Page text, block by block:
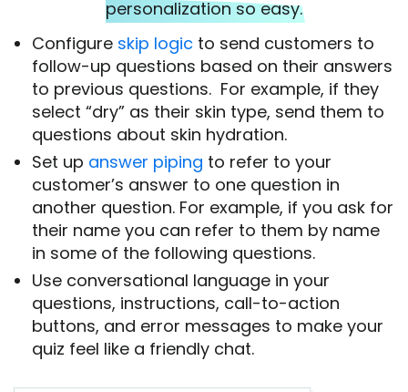
personalization so easy.
Configure skip logic to send customers to
follow-up questions based on their answers
to previous questions. For example, if they
select “dry” as their skin type, send them to
questions about skin hydration.
Set up answer piping to refer to your
customer’s answer to one question in
another question. For example, if you ask for
their name you can refer to them by name
in some of the following questions.
Use conversational language in your
questions, instructions, call-to-action
buttons, and error messages to make your
quiz feel like a friendly chat.